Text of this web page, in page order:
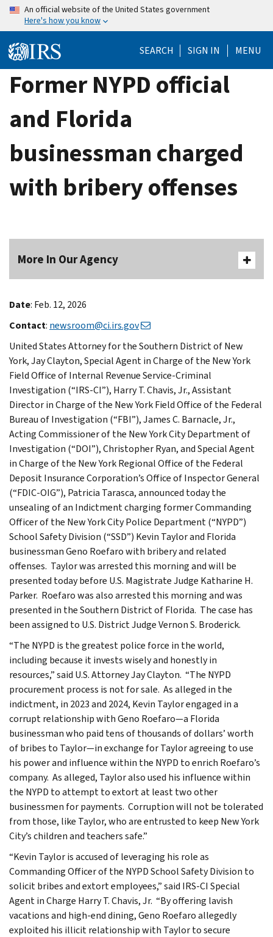
Skip
content
An official website of the United States government
Here's how you know
SEARCH SIGN IN MENU
Former NYPD official
and Florida
businessman charged
with bribery offenses
More In Our Agency
Date: Feb. 12, 2026
Contact: newsroom@ci.irs.gov
United States Attorney for the Southern District of New
York, Jay Clayton, Special Agent in Charge of the New York
Field Office of Internal Revenue Service-Criminal
Investigation (“IRS-CI”), Harry T. Chavis, Jr., Assistant
Director in Charge of the New York Field Office of the Federal
Bureau of Investigation (“FBI”), James C. Barnacle, Jr.,
Acting Commissioner of the New York City Department of
Investigation (“DOI”), Christopher Ryan, and Special Agent
in Charge of the New York Regional Office of the Federal
Deposit Insurance Corporation’s Office of Inspector General
(“FDIC-OIG”), Patricia Tarasca, announced today the
unsealing of an Indictment charging former Commanding
Officer of the New York City Police Department (“NYPD”)
School Safety Division (“SSD”) Kevin Taylor and Florida
businessman Geno Roefaro with bribery and related
offenses. Taylor was arrested this morning and will be
presented today before U.S. Magistrate Judge Katharine H.
Parker. Roefaro was also arrested this morning and was
presented in the Southern District of Florida. The case has
been assigned to U.S. District Judge Vernon S. Broderick.
“The NYPD is the greatest police force in the world,
including because it invests wisely and honestly in
resources,” said U.S. Attorney Jay Clayton. “The NYPD
procurement process is not for sale. As alleged in the
indictment, in 2023 and 2024, Kevin Taylor engaged in a
corrupt relationship with Geno Roefaro—a Florida
businessman who paid tens of thousands of dollars’ worth
of bribes to Taylor—in exchange for Taylor agreeing to use
his power and influence within the NYPD to enrich Roefaro’s
company. As alleged, Taylor also used his influence within
the NYPD to attempt to extort at least two other
businessmen for payments. Corruption will not be tolerated
from those, like Taylor, who are entrusted to keep New York
City’s children and teachers safe.”
“Kevin Taylor is accused of leveraging his role as
Commanding Officer of the NYPD School Safety Division to
solicit bribes and extort employees,” said IRS-CI Special
Agent in Charge Harry T. Chavis, Jr. “By offering lavish
vacations and high-end dining, Geno Roefaro allegedly
exploited his illicit relationship with Taylor to secure